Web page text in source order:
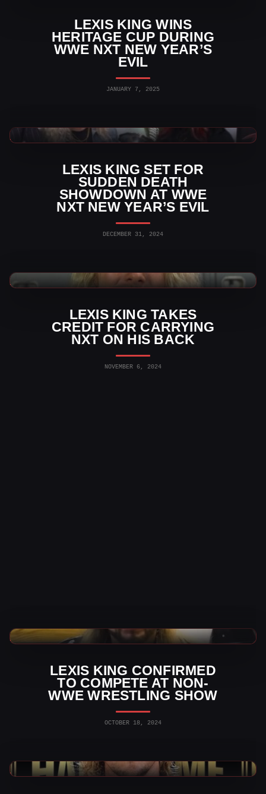
LEXIS KING WINS
HERITAGE CUP DURING
WWE NXT NEW YEAR’S
EVIL
JANUARY 7, 2025
LEXIS KING SET FOR
SUDDEN DEATH
SHOWDOWN AT WWE
NXT NEW YEAR’S EVIL
DECEMBER 31, 2024
WWE News
LEXIS KING TAKES
CREDIT FOR CARRYING
NXT ON HIS BACK
NOVEMBER 6, 2024
WWE News
LEXIS KING CONFIRMED
TO COMPETE AT NON-
WWE WRESTLING SHOW
OCTOBER 18, 2024
WWE News
WWE News